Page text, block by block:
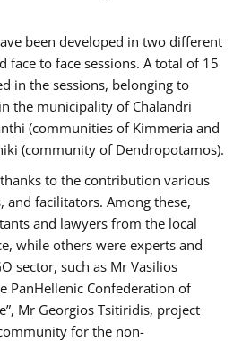
been developed in two different
face to face sessions. A total of 15
in the sessions, belonging to
the municipality of Chalandri
(communities of Kimmeria and
(community of Dendropotamos).
to the contribution various
and facilitators. Among these,
and lawyers from the local
while others were experts and
sector, such as Mr Vasilios
PanHellenic Confederation of
Mr Georgios Tsitiridis, project
for the non-